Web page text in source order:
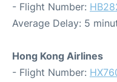
- Flight Number:
Average Delay: 5
Hong Kong Airlines
- Flight Number: